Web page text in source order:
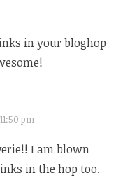
in your bloghop
pm
I am blown
in the hop too.